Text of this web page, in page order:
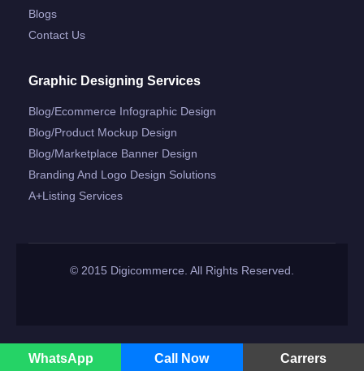
Blogs
Contact Us
Graphic Designing Services
Blog/ecommerce Infographic Design
Blog/product Mockup Design
Blog/marketplace Banner Design
Branding And Logo Design Solutions
A+listing Services
© 2015 Digicommerce. All Rights Reserved.
WhatsApp Call Now Carrers